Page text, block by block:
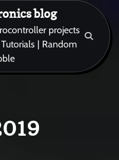
blog
projects
| Random